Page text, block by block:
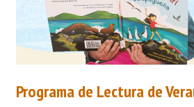
Programa de Lectura de